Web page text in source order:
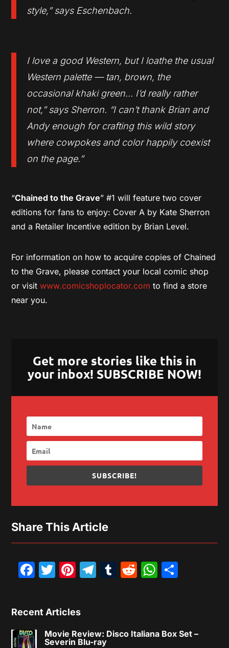
style,” says Eschenbach.
Ilove a good Western, but I loathe the usual
Western palette — tan, brown, the
occasional khaki green… I’d really rather
not,”says Sherron. “I can’t thank Brian and
Andy enough for crafting this wild story
where cowpokes and color happily coexist
on the page.”
“Chained to the Grave” #1 will feature two cover
editions for fans to enjoy: Cover A by Kate Sherron
and a Retailer Incentive edition by Brian Level.
For information on how to acquire copies of Chained
to the Grave, please contact your local comic shop
or visit www.comicshoplocator.com to find a store
near you.
Get more stories like this in
your inbox! SUBSCRIBE NOW!
SUBSCRIBE!
Share This Article
Facebook
Twitter
Pinterest
Telegram
Tumblr
Reddit
Recent Articles
Movie Review: Disco Italiana Box Set –
Severin Blu-ray